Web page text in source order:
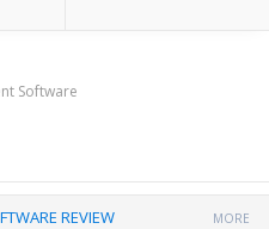
Software
REVIEW MORE